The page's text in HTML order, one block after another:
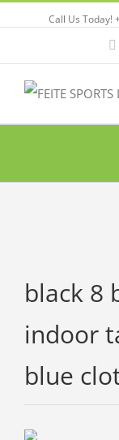
Call Us Today!
black 8
indoor
blue